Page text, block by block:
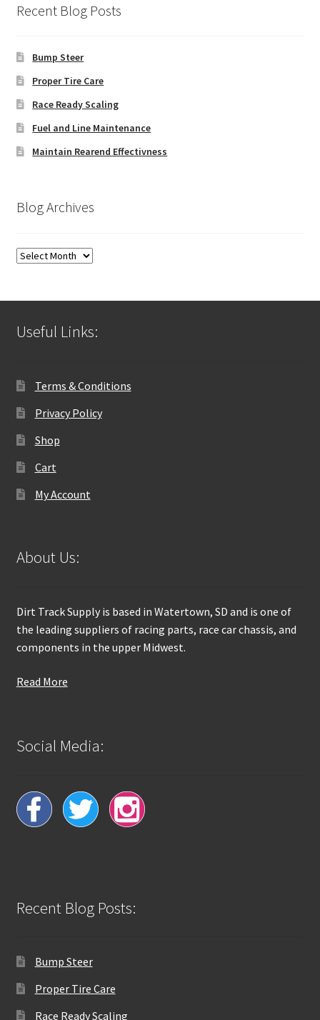
Recent Blog Posts
Bump Steer
Proper Tire Care
Race Ready Scaling
Fuel and Line Maintenance
Maintain Rearend Effectivness
Blog Archives
Blog
Useful Links:
Terms & Conditions
Privacy Policy
Shop
Cart
My Account
About Us:
Dirt Track Supply is based in Watertown, SD and is one of
the leading suppliers of racing parts, race car chassis, and
components in the upper Midwest.
Read More
Social Media:
Recent Blog Posts:
Bump Steer
Proper Tire Care
Race Ready Scaling